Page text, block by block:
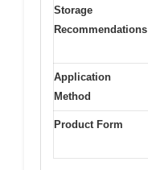
Storage
Recommendations
Application
Method
Product Form